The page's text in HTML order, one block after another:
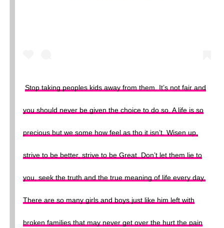
Stop taking peoples kids away from them. It’s not fair and
you should never be given the choice to do so. A life is so
precious but we some how feel as tho it isn’t. Wisen up,
strive to be better, strive to be Great. Don’t let them lie to
you, seek the truth and the true meaning of life every day.
There are so many girls and boys just like him left with
broken families that may never get over the hurt the pain